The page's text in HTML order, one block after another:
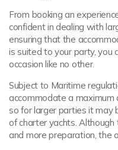
From booking an
confident in dealing with
ensuring that the
is suited to your party, you
occasion like no other.
Subject to Maritime
accommodate a
so for larger parties it may
of charter yachts.
and more preparation, the